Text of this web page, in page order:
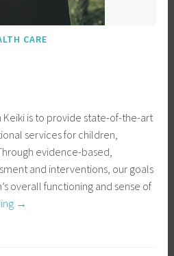
CARE
Keiki is to provide state-of-the-art
services for children,
evidence-based,
and interventions, our goals
overall functioning and sense of
“→